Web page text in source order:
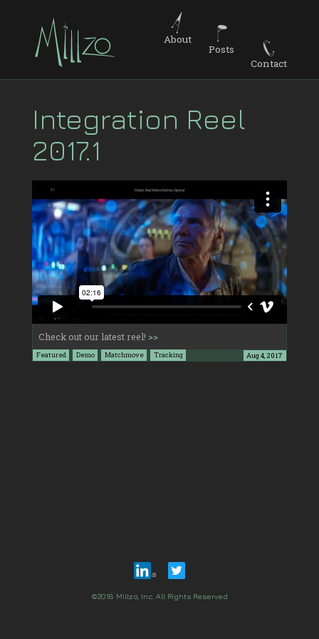
About
Posts
Contact
Integration Reel
2017.1
Check out our latest reel! >>
Featured Demo Matchmove Tracking Aug 4, 2017
©2018 Millzo, Inc. All Rights Reserved